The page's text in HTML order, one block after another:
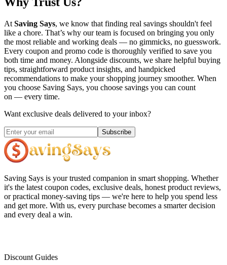
At Saving Says, we know that finding real savings shouldn't feel
like a chore. That’s why our team is focused on bringing you only
the most reliable and working deals — no gimmicks, no guesswork.
Every coupon and promo code is thoroughly verified to save you
both time and money. Alongside discounts, we share helpful buying
tips, straightforward product insights, and handpicked
recommendations to make your shopping journey smoother. When
you choose Saving Says, you choose savings you can count
on — every time.
Want exclusive deals delivered to your inbox?
Subscribe
Saving Says is your trusted companion in smart shopping. Whether
it's the latest coupon codes, exclusive deals, honest product reviews,
or practical money-saving tips — we're here to help you spend less
and get more. With us, every purchase becomes a smarter decision
and every deal a win.
Discount Guides